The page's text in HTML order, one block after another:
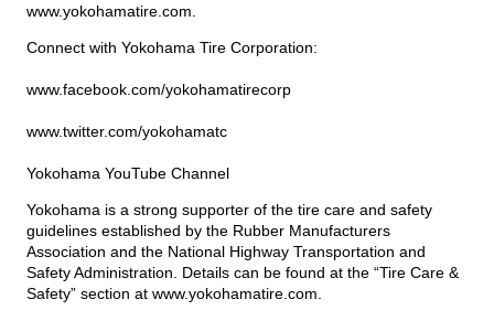
www.yokohamatire.com
Connect with Yokohama Tire Corporation:
www.facebook.com/yokohamatirecorp
www.twitter.com/yokohamatc
Yokohama YouTube Channel
Yokohama is a strong supporter of the tire care and safety
guidelines established by the Rubber Manufacturers
Association and the National Highway Transportation and
Safety Administration. Details can be found at the “Tire Care &
Safety” section at www.yokohamatire.com